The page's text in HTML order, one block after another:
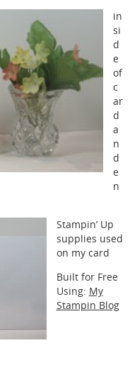
in
si
d
e
of
c
ar
d
a
n
d
e
n
Stampin’ Up
supplies used
on my card
Built for Free
Using: My
Stampin Blog